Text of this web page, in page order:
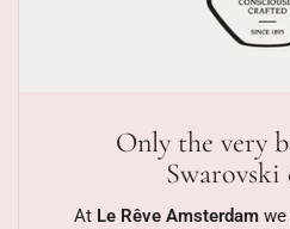
Only the very
Swarovski
At Le Rêve Amsterdam